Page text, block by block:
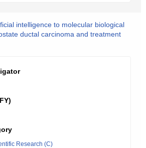
intelligence to molecular biological
ductal carcinoma and treatment
Research (C)